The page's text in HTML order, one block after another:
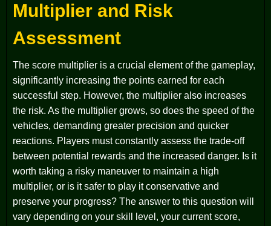
Multiplier and Risk
Assessment
The score multiplier is a crucial element of the gameplay,
significantly increasing the points earned for each
successful step. However, the multiplier also increases
the risk. As the multiplier grows, so does the speed of the
vehicles, demanding greater precision and quicker
reactions. Players must constantly assess the trade-off
between potential rewards and the increased danger. Is it
worth taking a risky maneuver to maintain a high
multiplier, or is it safer to play it conservative and
preserve your progress? The answer to this question will
vary depending on your skill level, your current score,